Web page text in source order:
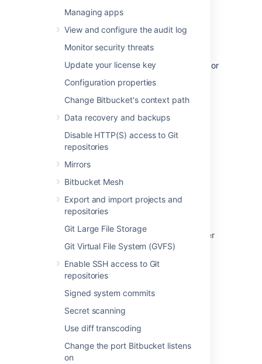
Managing apps
View and configure the audit log
Monitor security threats
Update your license key
Configuration properties
Change Bitbucket's context path
Data recovery and backups
Disable HTTP(S) access to Git
repositories
Mirrors
Bitbucket Mesh
Export and import projects and
repositories
Git Large File Storage
Git Virtual File System (GVFS)
Enable SSH access to Git
repositories
Signed system commits
Secret scanning
Use diff transcoding
Change the port Bitbucket listens
on
https
base URL, make sure that you've
configuredTomcat with SSLcorrectly.
If you're looking to set up the SSH base URL or
enable SSH access to Git repositories, see
Enable SSH access to Git repositories
Last modified on Jan 11, 2023
Was this helpful?
Related content
Integrate Bitbucket with Apache HTTP Server
Proxy and secure Bitbucket
Secure Bitbucket with Tomcat using SSL
Secure Bitbucket with Apache using SSL
Change the port Bitbucket listens on